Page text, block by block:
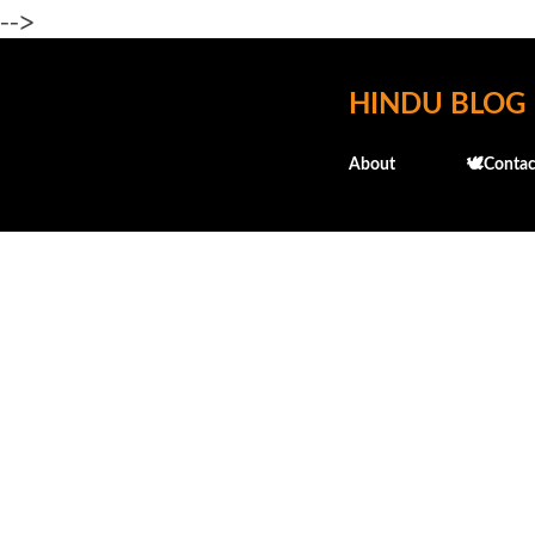
-->
HINDU BLOG
About